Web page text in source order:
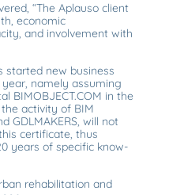
“The Aplauso client
economic
and involvement with
started new business
namely assuming
BIMOBJECT.COM in the
activity of BIM
GDLMAKERS, will not
certificate, thus
years of specific know-
rehabilitation and